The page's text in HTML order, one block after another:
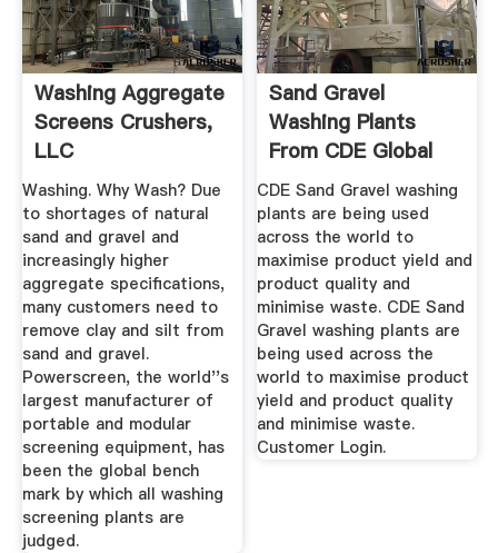
Washing Aggregate
Screens Crushers,
LLC
Washing. Why Wash? Due
to shortages of natural
sand and gravel and
increasingly higher
aggregate specifications,
many customers need to
remove clay and silt from
sand and gravel.
Powerscreen, the world''s
largest manufacturer of
portable and modular
screening equipment, has
been the global bench
mark by which all washing
screening plants are
judged.
Sand Gravel
Washing Plants
From CDE Global
CDE Sand Gravel washing
plants are being used
across the world to
maximise product yield and
product quality and
minimise waste. CDE Sand
Gravel washing plants are
being used across the
world to maximise product
yield and product quality
and minimise waste.
Customer Login.